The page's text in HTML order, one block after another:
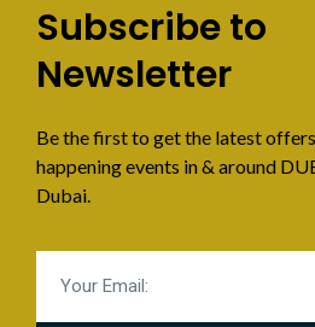
Subscribe to
Newsletter
Be the first to get the latest
happening events in & around
Dubai.